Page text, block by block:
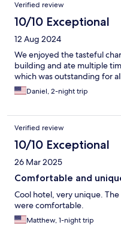
Verified review
10/10 Exceptional
12 Aug 2024
We enjoyed the tasteful
building and ate multiple
which was outstanding for
Daniel, 2-night trip
Verified review
10/10 Exceptional
26 Mar 2025
Comfortable and
Cool hotel, very unique.
were comfortable.
Matthew, 1-night trip